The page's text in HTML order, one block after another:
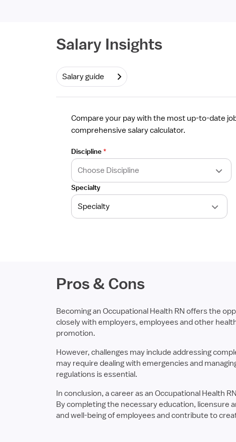
Salary Insights
Salary guide
Compare your pay with the most up-to-date
comprehensive salary calculator.
Discipline
Required
*
Specialty
Pros & Cons
Becoming an Occupational Health RN offers the
closely with employers, employees and other
promotion.
However, challenges may include addressing
may require dealing with emergencies and
regulations is essential.
In conclusion, a career as an Occupational Health
By completing the necessary education, licensure
and well-being of employees and contribute to